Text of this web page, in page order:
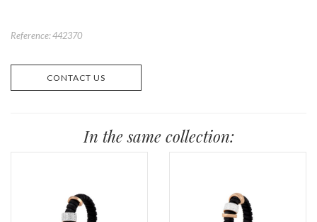
Reference: 442370
CONTACT US
In the same collection: